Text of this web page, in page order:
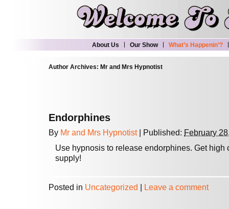
About Us Our Show What’s Happenin’?
Author Archives: Mr and Mrs Hypnotist
Endorphines
By Mr and Mrs Hypnotist| Published: February
Use hypnosis to release endorphines. Get high
supply!
Posted in Uncategorized Leave a comment